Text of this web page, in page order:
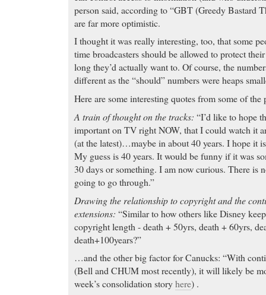
person said, according to “GBT (Greedy Bastard
are far more optimistic.
I thought it was really interesting, too, that some
time broadcasters should be allowed to protect
long they’d actually want to. Of course, the
different as the “should” numbers were heaps
Here are some interesting quotes from some of the
A train of thought on the tracks: “I’d like to hope
important on TV right NOW, that I could watch it
(at the latest)…maybe in about 40 years. I hope it
My guess is 40 years. It would be funny if it was
30 days or something. I am now curious. There is
going to go through.”
Drawing the relationship to copyright and the
extensions: “Similar to how others like Disney
copyright length - death + 50yrs, death + 60yrs,
death+100years?”
…and the other big factor for Canucks: “With
(Bell and CHUM most recently), it will likely be
week’s consolidation storyhere) .